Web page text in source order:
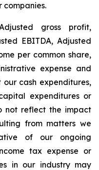
companies.
gross profit,
EBITDA, Adjusted
per common share,
expense and
cash expenditures,
expenditures or
not reflect the impact
from matters we
of our ongoing
tax expense or
in our industry may